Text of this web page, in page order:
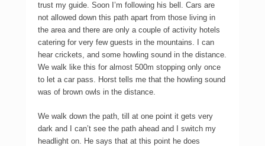
trust my guide. Soon I’m following his bell. Cars are
not allowed down this path apart from those living in
the area and there are only a couple of activity hotels
catering for very few guests in the mountains. I can
hear crickets, and some howling sound in the distance.
We walk like this for almost 500m stopping only once
to let a car pass. Horst tells me that the howling sound
was of brown owls in the distance.
We walk down the path, till at one point it gets very
dark and I can’t see the path ahead and I switch my
headlight on. He says that at this point he does